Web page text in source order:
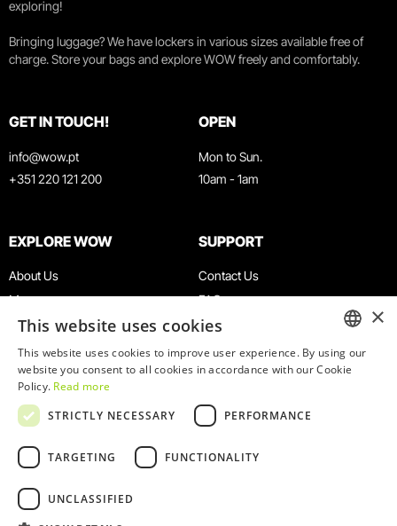
exploring!
Bringing luggage? We have lockers in various sizes available free of
charge. Store your bags and explore WOW freely and comfortably.
GET IN TOUCH!
info@wow.pt
+351 220 121 200
OPEN
Mon to Sun.
10am - 1am
EXPLORE WOW
About Us
Museums
Agenda
News
Restaurants
WOW Card
Groups & Events
Educational Service
SUPPORT
Contact Us
FAQ
Terms & Conditions
Privacy & Cookies Policy
Work With Us
Complaints Book
ENGLISH
×
This website uses cookies
This website uses cookies to improve user experience. By using our
website you consent to all cookies in accordance with our Cookie
Policy. Read more
STRICTLY NECESSARY
PERFORMANCE
TARGETING FUNCTIONALITY
UNCLASSIFIED